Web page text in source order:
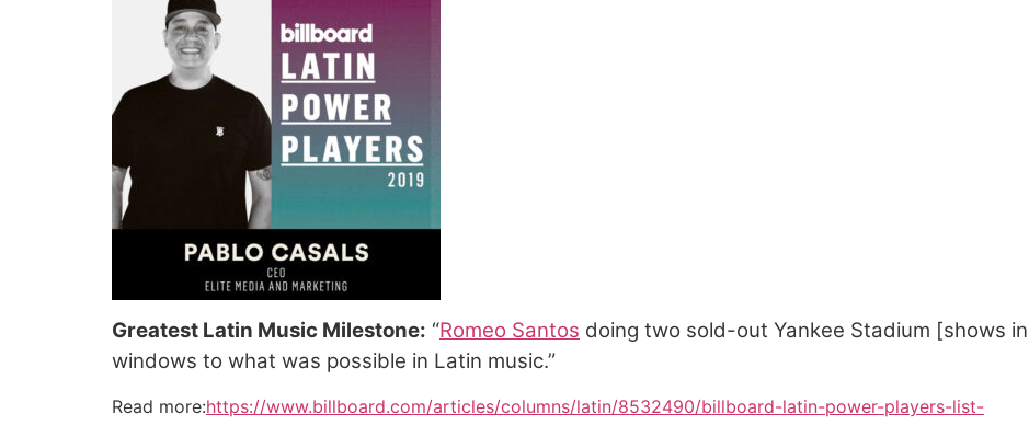
Greatest Latin Music Milestone: “Romeo Santos doing two sold-out Yankee Stadium [shows
windows to what was possible in Latin music.”
Read more:https://www.billboard.com/articles/columns/latin/8532490/billboard-latin-power-players-list-